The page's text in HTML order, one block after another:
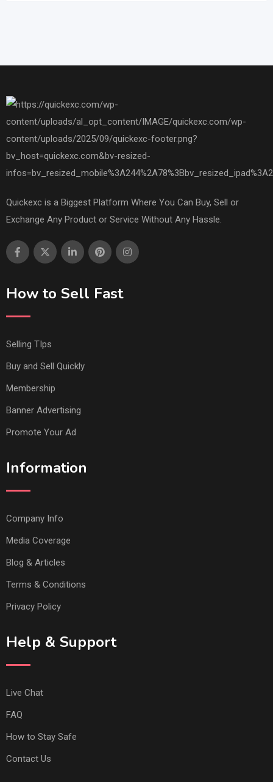
Quickexc is a Biggest Platform Where You Can Buy, Sell or
Exchange Any Product or Service Without Any Hassle.
How to Sell Fast
Selling TIps
Buy and Sell Quickly
Membership
Banner Advertising
Promote Your Ad
Information
Company Info
Media Coverage
Blog & Articles
Terms & Conditions
Privacy Policy
Help & Support
Live Chat
FAQ
How to Stay Safe
Contact Us